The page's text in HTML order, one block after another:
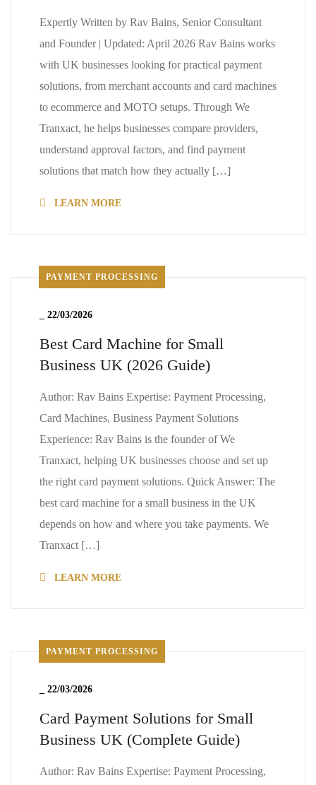
Expertly Written by Rav Bains, Senior Consultant
and Founder | Updated: April 2026 Rav Bains works
with UK businesses looking for practical payment
solutions, from merchant accounts and card machines
to ecommerce and MOTO setups. Through We
Tranxact, he helps businesses compare providers,
understand approval factors, and find payment
solutions that match how they actually […]
LEARN MORE
PAYMENT PROCESSING
22/03/2026
Best Card Machine for Small
Business UK (2026 Guide)
Author: Rav Bains Expertise: Payment Processing,
Card Machines, Business Payment Solutions
Experience: Rav Bains is the founder of We
Tranxact, helping UK businesses choose and set up
the right card payment solutions. Quick Answer: The
best card machine for a small business in the UK
depends on how and where you take payments. We
Tranxact […]
LEARN MORE
PAYMENT PROCESSING
22/03/2026
Card Payment Solutions for Small
Business UK (Complete Guide)
Author: Rav Bains Expertise: Payment Processing,